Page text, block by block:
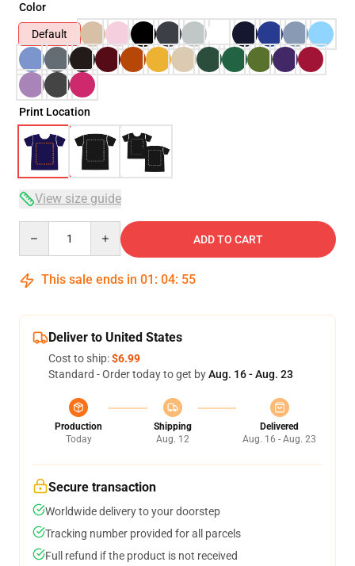
Color
Default
Print Location
View size guide
ADD TO CART
This sale ends in 01 : 04: 54
Deliver to United States
Cost to ship:$6.99
Standard - Order today to get byAug. 16 - Aug. 23
Production
Today
Shipping
Aug. 12
Delivered
Aug. 16 - Aug. 23
Secure transaction
Worldwide delivery to your doorstep
Tracking number provided for all parcels
Full refund if the product is not received